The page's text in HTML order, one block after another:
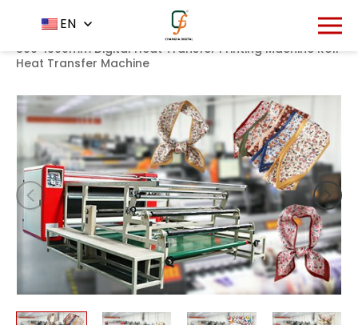
EN
Home Product Heat transfer machine
800*1900mm Digital Heat Transfer Printing Machine Roll
Heat Transfer Machine